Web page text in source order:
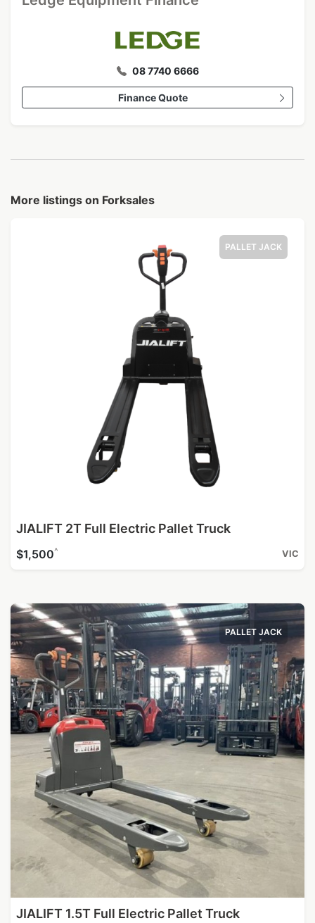
08 7740 6666
Finance Quote
More listings on Forksales
PALLET JACK
JIALIFT 2T Full Electric Pallet Truck
$1,500^ VIC
PALLET JACK
JIALIFT 1.5T Full Electric Pallet Truck